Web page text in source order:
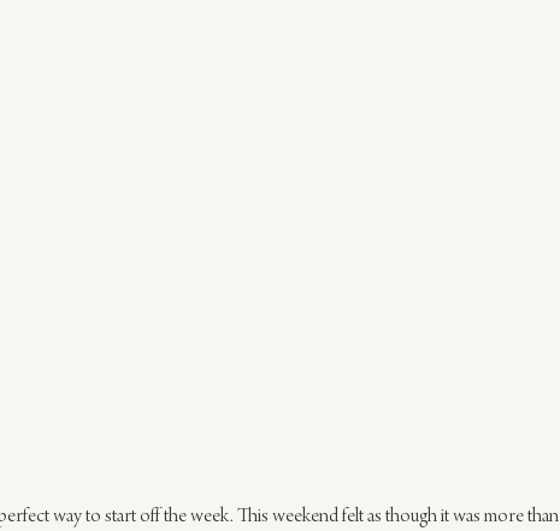
way to start off the week. This weekend felt as though it was more than